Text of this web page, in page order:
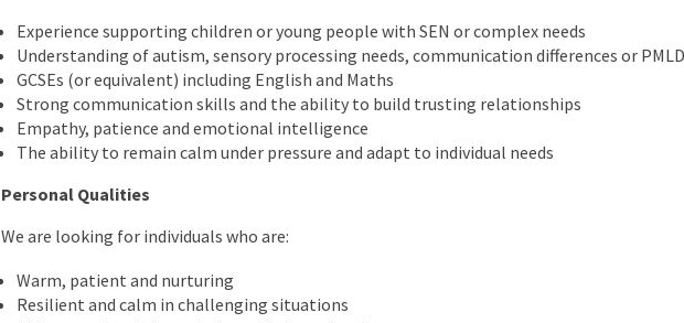
Experience supporting children or young people with SEN or complex needs
Understanding of autism, sensory processing needs, communication differences or PMLD
GCSEs (or equivalent) including English and Maths
Strong communication skills and the ability to build trusting relationships
Empathy, patience and emotional intelligence
The ability to remain calm under pressure and adapt to individual needs
Personal Qualities
We are looking for individuals who are:
Warm, patient and nurturing
Resilient and calm in challenging situations